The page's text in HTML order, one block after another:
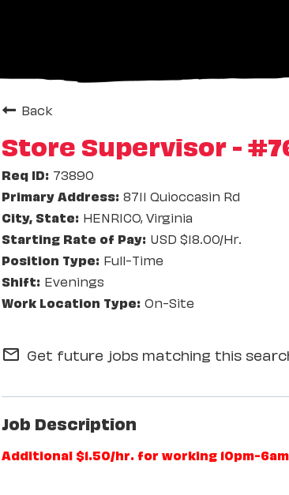
Back
Store Supervisor -
73890
8711 Quioccasin Rd
HENRICO, Virginia
USD $18.00/Hr.
Full-Time
Evenings
On-Site
mail_outline Get future jobs matching this
Job Description
Additional $1.50/hr. for working 10pm-6am